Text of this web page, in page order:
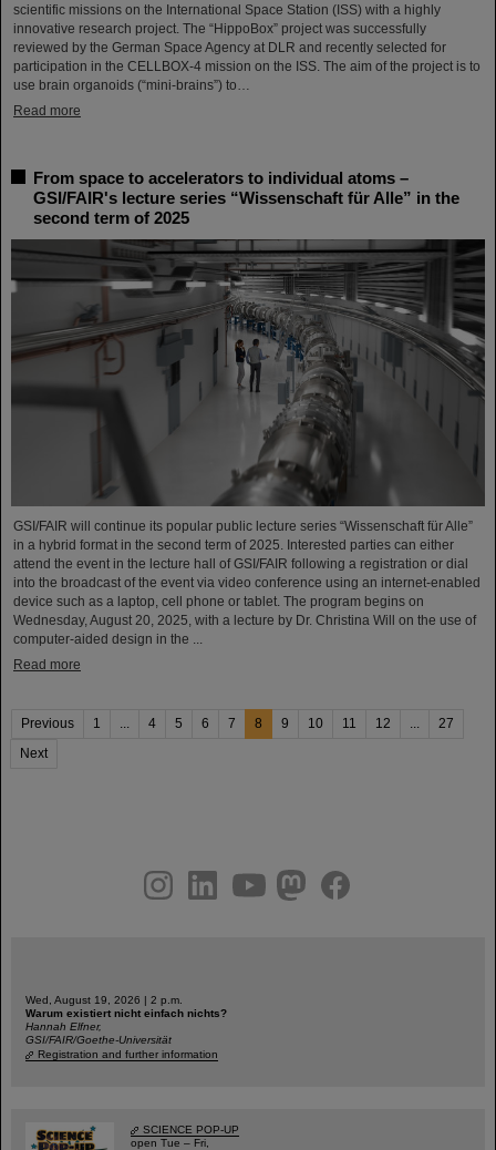
scientific missions on the International Space Station (ISS) with a highly
innovative research project. The “HippoBox” project was successfully
reviewed by the German Space Agency at DLR and recently selected for
participation in the CELLBOX-4 mission on the ISS. The aim of the project is to
use brain organoids (“mini-brains”) to…
Read more
From space to accelerators to individual atoms –
GSI/FAIR's lecture series “Wissenschaft für Alle” in the
second term of 2025
GSI/FAIR will continue its popular public lecture series “Wissenschaft für Alle”
in a hybrid format in the second term of 2025. Interested parties can either
attend the event in the lecture hall of GSI/FAIR following a registration or dial
into the broadcast of the event via video conference using an internet-enabled
device such as a laptop, cell phone or tablet. The program begins on
Wednesday, August 20, 2025, with a lecture by Dr. Christina Will on the use of
computer-aided design in the ...
Read more
Previous 1 4 5 6 7 8 9 10 11 12
27
Next
youtubehelmholtz.socialfacebook
Wed, August 19, 2026 | 2 p.m.
Warum existiert nicht einfach nichts?
Hannah Elfner,
GSI/FAIR/Goethe-Universität
Registration and further information
SCIENCE POP-UP
open Tue – Fri,